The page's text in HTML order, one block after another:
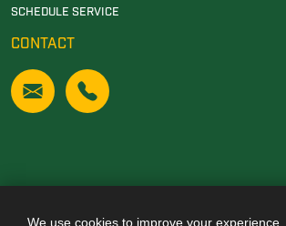
SCHEDULE SERVICE
CONTACT
We use cookies to improve your